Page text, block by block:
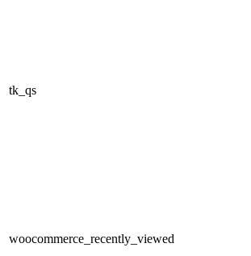
tk_qs
woocommerce_recently_viewed